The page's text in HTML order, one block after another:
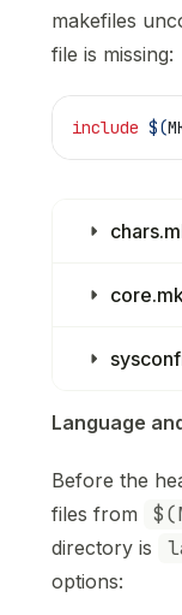
makefiles
file is missing:
include $(
Language
Before the
files from
directory is
options: